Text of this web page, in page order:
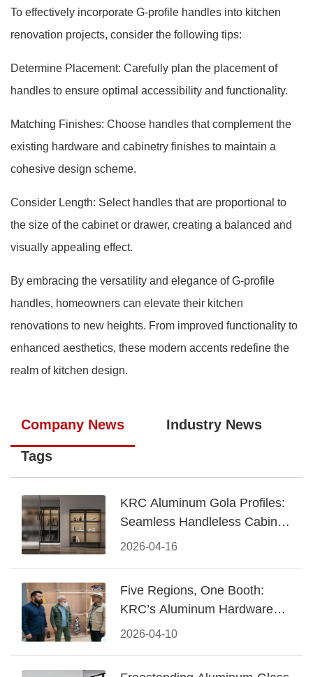
To effectively incorporate G-profile handles into kitchen
renovation projects, consider the following tips:
Determine Placement: Carefully plan the placement of
handles to ensure optimal accessibility and functionality.
Matching Finishes: Choose handles that complement the
existing hardware and cabinetry finishes to maintain a
cohesive design scheme.
Consider Length: Select handles that are proportional to
the size of the cabinet or drawer, creating a balanced and
visually appealing effect.
By embracing the versatility and elegance of G-profile
handles, homeowners can elevate their kitchen
renovations to new heights. From improved functionality to
enhanced aesthetics, these modern accents redefine the
realm of kitchen design.
Company News Industry News
Tags
2026-04-16
KRC Aluminum Gola Profiles:
Seamless Handleless Cabinet
Design
2026-04-10
Five Regions, One Booth:
KRC’s Aluminum Hardware
Conquered CIFF 2026